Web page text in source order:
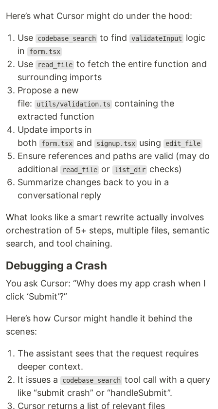
Here’s what Cursor might do under the hood:
Use codebase_search to find validateInput
logic
in
form.tsx
Use read_file to fetch the entire function and
surrounding imports
Propose a new
file:
utils/validation.ts
containing the
extracted function
Update imports in
both
form.tsx and signup.tsx using edit_file
Ensure references and paths are valid (may do
additional
read_file or list_dir checks)
Summarize changes back to you in a
conversational reply
What looks like a smart rewrite actually involves
orchestration of 5+ steps, multiple files, semantic
search, and tool chaining.
Debugging a Crash
You ask Cursor: “Why does my app crash when I
click ‘Submit’?”
Here’s how Cursor might handle it behind the
scenes:
The assistant sees that the request requires
deeper context.
It issues a
codebase_search tool call with a query
like “submit crash” or “handleSubmit”.
Cursor returns a list of relevant files